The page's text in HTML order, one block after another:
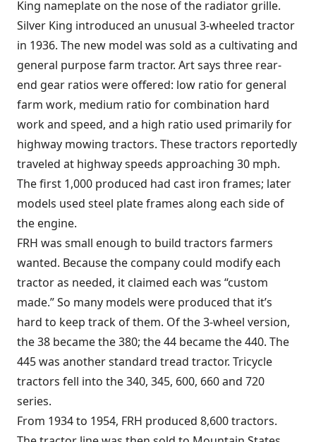
King nameplate on the nose of the radiator grille.
Silver King introduced an unusual 3-wheeled tractor
in 1936. The new model was sold as a cultivating and
general purpose farm tractor. Art says three rear-
end gear ratios were offered: low ratio for general
farm work, medium ratio for combination hard
work and speed, and a high ratio used primarily for
highway mowing tractors. These tractors reportedly
traveled at highway speeds approaching 30 mph.
The first 1,000 produced had cast iron frames; later
models used steel plate frames along each side of
the engine.
FRH was small enough to build tractors farmers
wanted. Because the company could modify each
tractor as needed, it claimed each was “custom
made.” So many models were produced that it’s
hard to keep track of them. Of the 3-wheel version,
the 38 became the 380; the 44 became the 440. The
445 was another standard tread tractor. Tricycle
tractors fell into the 340, 345, 600, 660 and 720
series.
From 1934 to 1954, FRH produced 8,600 tractors.